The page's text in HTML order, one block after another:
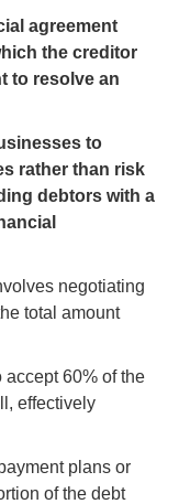
agreement
the creditor
to resolve an
to
rather than risk
debtors with a
negotiating
total amount
accept 60% of the
effectively
plans or
of the debt